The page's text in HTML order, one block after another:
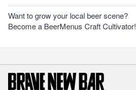
Want to grow your local beer scene?
Become a BeerMenus Craft Cultivator!